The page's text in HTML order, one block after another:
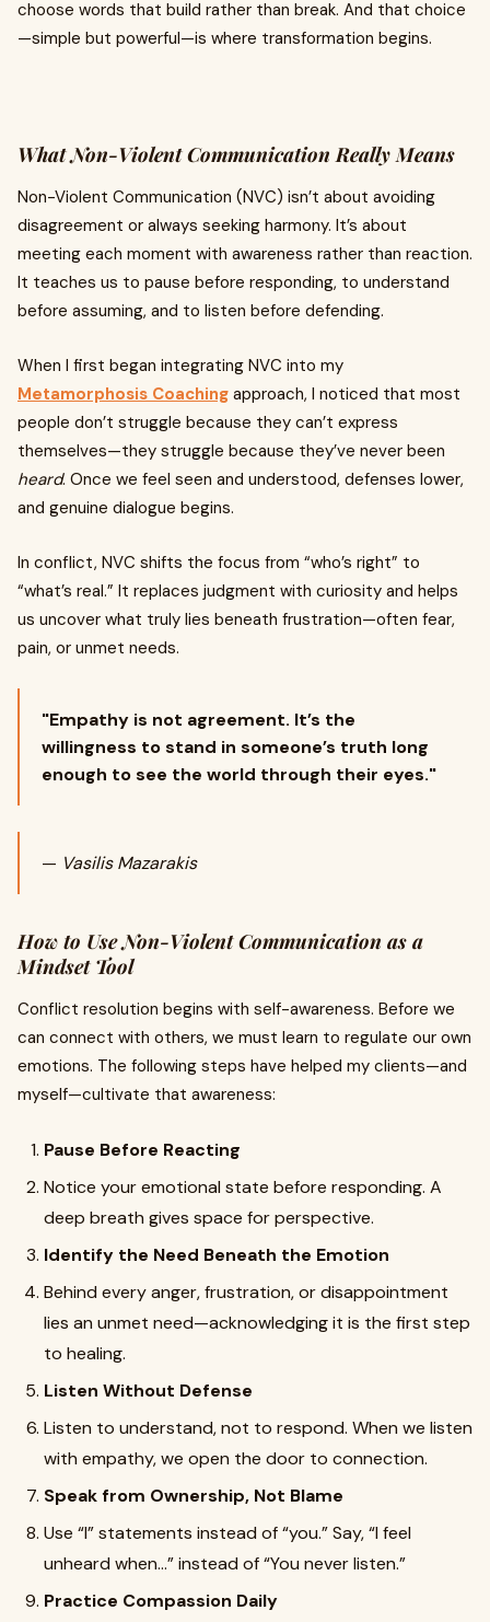
choose words that build rather than break. And that choice
—simple but powerful—is where transformation begins.
What Non-Violent Communication Really Means
Non-Violent Communication (NVC) isn’t about avoiding
disagreement or always seeking harmony. It’s about
meeting each moment with awareness rather than reaction.
It teaches us to pause before responding, to understand
before assuming, and to listen before defending.
When I first began integrating NVC into my
Metamorphosis Coaching approach, I noticed that most
people don’t struggle because they can’t express
themselves—they struggle because they’ve never been
heard. Once we feel seen and understood, defenses lower,
and genuine dialogue begins.
In conflict, NVC shifts the focus from “who’s right” to
“what’s real.” It replaces judgment with curiosity and helps
us uncover what truly lies beneath frustration—often fear,
pain, or unmet needs.
"Empathy is not agreement. It’s the
willingness to stand in someone’s truth long
enough to see the world through their eyes."
— Vasilis Mazarakis
How to Use Non-Violent Communication as a
Mindset Tool
Conflict resolution begins with self-awareness. Before we
can connect with others, we must learn to regulate our own
emotions. The following steps have helped my clients—and
myself—cultivate that awareness:
Pause Before Reacting
Notice your emotional state before responding. A
deep breath gives space for perspective.
Identify the Need Beneath the Emotion
Behind every anger, frustration, or disappointment
lies an unmet need—acknowledging it is the first step
to healing.
Listen Without Defense
Listen to understand, not to respond. When we listen
with empathy, we open the door to connection.
Speak from Ownership, Not Blame
Use “I” statements instead of “you.” Say, “I feel
unheard when…” instead of “You never listen.”
Practice Compassion Daily